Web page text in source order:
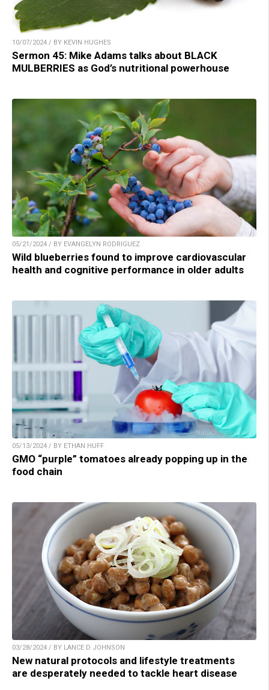
10/07/2024 / BY KEVIN HUGHES
Sermon 45: Mike Adams talks about BLACK
MULBERRIES as God’s nutritional powerhouse
05/21/2024 / BY EVANGELYN RODRIGUEZ
Wild blueberries found to improve cardiovascular
health and cognitive performance in older adults
05/13/2024 / BY ETHAN HUFF
GMO “purple” tomatoes already popping up in the
food chain
03/28/2024 / BY LANCE D JOHNSON
New natural protocols and lifestyle treatments
are desperately needed to tackle heart disease